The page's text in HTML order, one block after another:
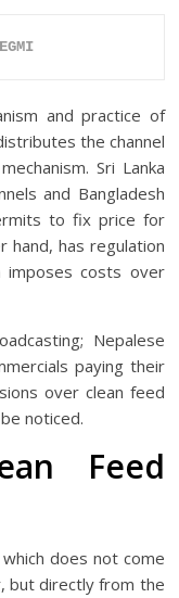
and practice of
the channel
Sri Lanka
and Bangladesh
to fix price for
hand, has regulation
imposes costs over
Nepalese
paying their
over clean feed
noticed.
Feed
does not come
but directly from the